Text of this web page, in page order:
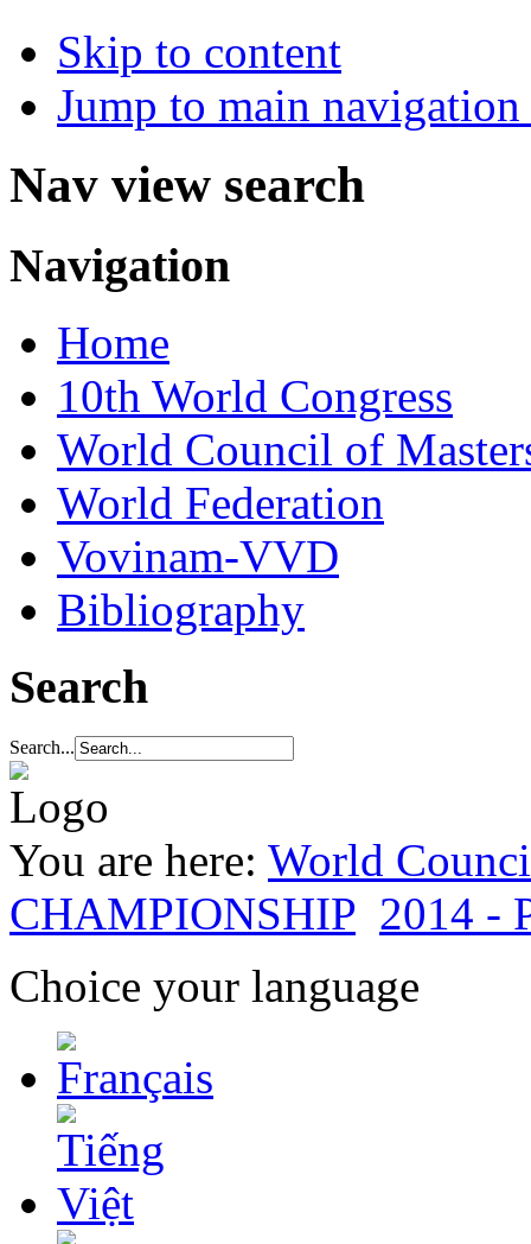
Skip to content
Jump to main
Nav view search
Navigation
Home
10th World Congress
World Council of
World Federation
Vovinam-VVD
Bibliography
Search
Search...
You are here: World
CHAMPIONSHIP 2014 -
Choice your language